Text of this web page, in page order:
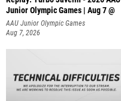
Junior Olympic Games | Aug 7 @
AAU Junior Olympic Games
Aug 7, 2026